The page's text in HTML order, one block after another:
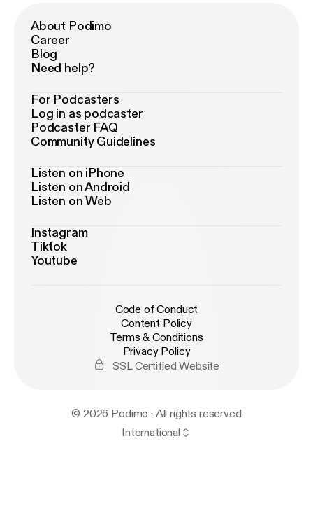
About Podimo
Career
Blog
Need help?
For Podcasters
Log in as podcaster
Podcaster FAQ
Community Guidelines
Listen on iPhone
Listen on Android
Listen on Web
Instagram
Tiktok
Youtube
Code of Conduct
Content Policy
Terms & Conditions
Privacy Policy
SSL Certified Website
© 2026 Podimo · All rights reserved
International